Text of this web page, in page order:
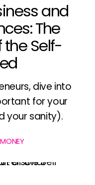
and
The
the Self-
dive into
for your
your sanity).